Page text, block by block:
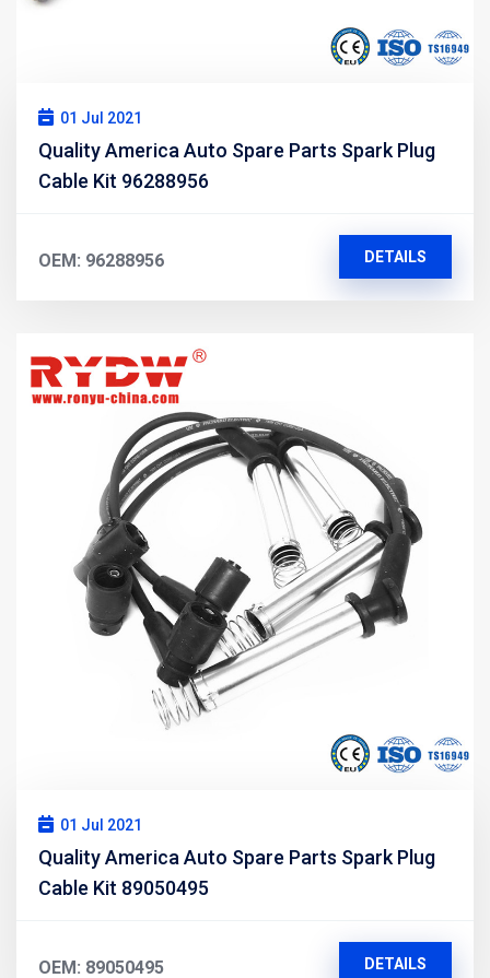
01 Jul 2021
Quality America Auto Spare Parts Spark Plug
Cable Kit 96288956
OEM: 96288956 DETAILS
01 Jul 2021
Quality America Auto Spare Parts Spark Plug
Cable Kit 89050495
OEM: 89050495 DETAILS